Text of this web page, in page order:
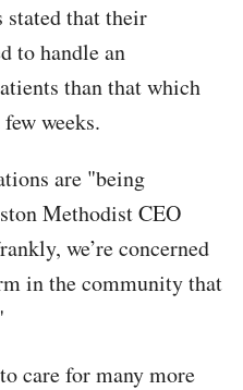
stated that their
to handle an
than that which
weeks.
are "being
Methodist CEO
we’re concerned
in the community that
care for many more